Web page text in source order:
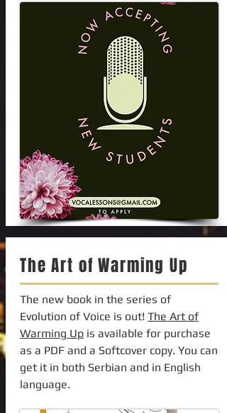
The Art of Warming Up
The new book in the series of
Evolution of Voice is out! The Art of
Warming Up is available for purchase
as a PDF and a Softcover copy. You can
get it in both Serbian and in English
language.